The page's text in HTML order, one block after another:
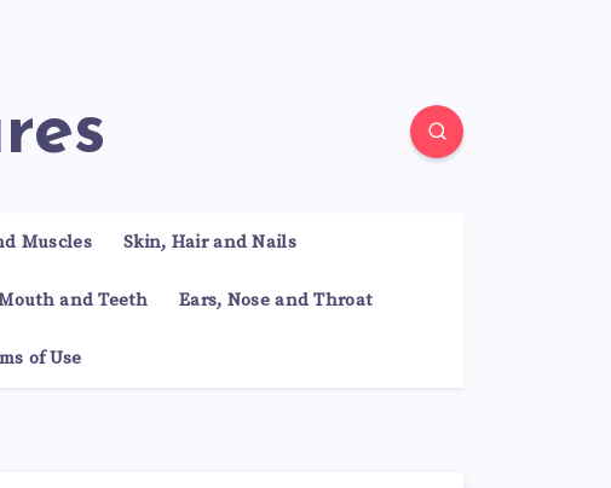
Muscles Skin, Hair and Nails
and Teeth Ears, Nose and Throat
of Use